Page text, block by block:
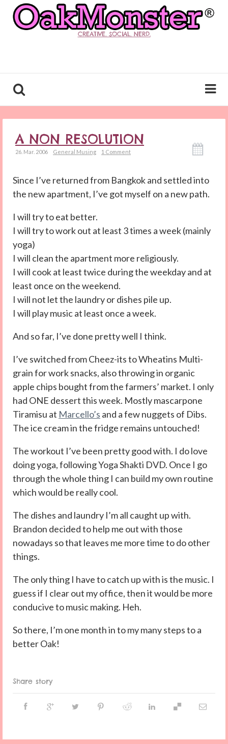
CREATIVE. SOCIAL. NERD.
A NON RESOLUTION
26. Mar. 2006 General Musing 1 Comment
Since I’ve returned from Bangkok and settled into
the new apartment, I’ve got myself on a new path.
I will try to eat better.
I will try to work out at least 3 times a week (mainly
yoga)
I will clean the apartment more religiously.
I will cook at least twice during the weekday and at
least once on the weekend.
I will not let the laundry or dishes pile up.
I will play music at least once a week.
And so far, I’ve done pretty well I think.
I’ve switched from Cheez-its to Wheatins Multi-
grain for work snacks, also throwing in organic
apple chips bought from the farmers’ market. I only
had ONE dessert this week. Mostly mascarpone
Tiramisu at Marcello’s and a few nuggets of Dibs.
The ice cream in the fridge remains untouched!
The workout I’ve been pretty good with. I do love
doing yoga, following Yoga Shakti DVD. Once I go
through the whole thing I can build my own routine
which would be really cool.
The dishes and laundry I’m all caught up with.
Brandon decided to help me out with those
nowadays so that leaves me more time to do other
things.
The only thing I have to catch up with is the music. I
guess if I clear out my office, then it would be more
conducive to music making. Heh.
So there, I’m one month in to my many steps to a
better Oak!
Share story